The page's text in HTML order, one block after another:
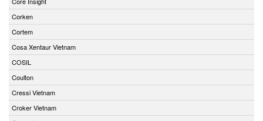
Corken
Cortem
Cosa Xentaur Vietnam
COSIL
Coulton
Cressi Vietnam
Croker Vietnam